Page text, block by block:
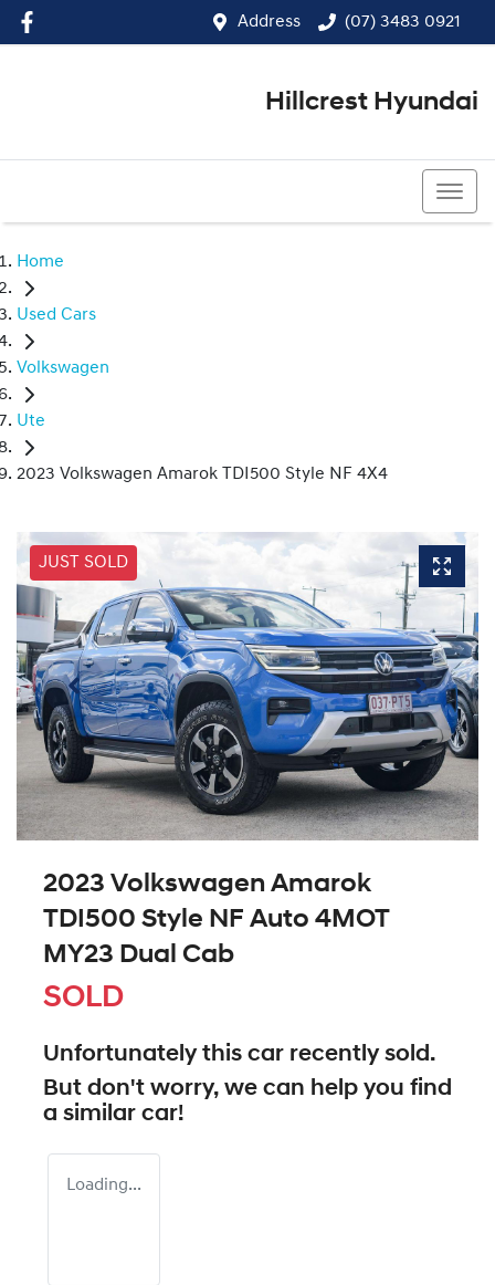
Address (07) 3483 0921
Hillcrest Hyundai
Home
Used Cars
Volkswagen
Ute
2023 Volkswagen Amarok TDI500 Style NF 4X4
JUST SOLD
2023 Volkswagen Amarok
TDI500 Style NF Auto 4MOT
MY23 Dual Cab
SOLD
Unfortunately this car recently sold.
But don't worry, we can help you find
a similar car!
Loading...